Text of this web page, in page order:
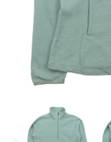
modal